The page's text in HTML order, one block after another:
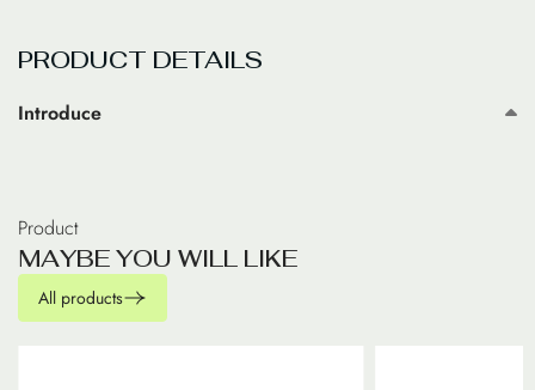
PRODUCT DETAILS
Introduce
Product
MAYBEYOU WILL LIKE
All products